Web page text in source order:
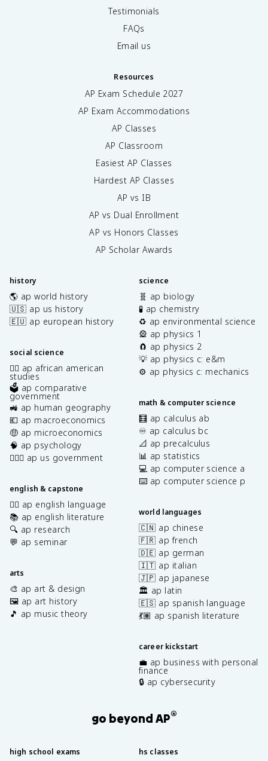
Testimonials
FAQs
Email us
Resources
AP Exam Schedule 2027
AP Exam Accommodations
AP Classes
AP Classroom
Easiest AP Classes
Hardest AP Classes
AP vs IB
AP vs Dual Enrollment
AP vs Honors Classes
AP Scholar Awards
history
🌎 ap world history
🇺🇸 ap us history
🇪🇺 ap european history
social science
✊🏿 ap african american
studies
🗳️ ap comparative
government
🚜 ap human geography
💶 ap macroeconomics
🤑 ap microeconomics
🧠 ap psychology
👩🏾‍⚖️ ap us government
english & capstone
✍🏽 ap english language
📚 ap english literature
🔍 ap research
💬 ap seminar
arts
🎨 ap art & design
🖼️ ap art history
🎵 ap music theory
science
🧬 ap biology
🧪 ap chemistry
♻️ ap environmental science
🎡 ap physics 1
🧲 ap physics 2
💡 ap physics c: e&m
⚙️ ap physics c: mechanics
math & computer science
🧮 ap calculus ab
♾️ ap calculus bc
📐 ap precalculus
📊 ap statistics
💻 ap computer science a
⌨️ ap computer science p
world languages
🇨🇳 ap chinese
🇫🇷 ap french
🇩🇪 ap german
🇮🇹 ap italian
🇯🇵 ap japanese
🏛️ ap latin
🇪🇸 ap spanish language
💃🏽 ap spanish literature
career kickstart
💼 ap business with personal
finance
🔒 ap cybersecurity
go beyond AP®
high school exams hs classes